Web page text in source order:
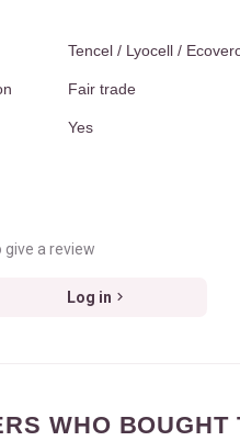
Tencel / Lyocell /
Fair trade
Yes
give a review
Log in
WHO BOUGHT